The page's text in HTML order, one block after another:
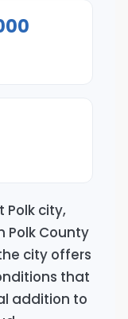
Polk city,
Polk County
city offers
that
addition to